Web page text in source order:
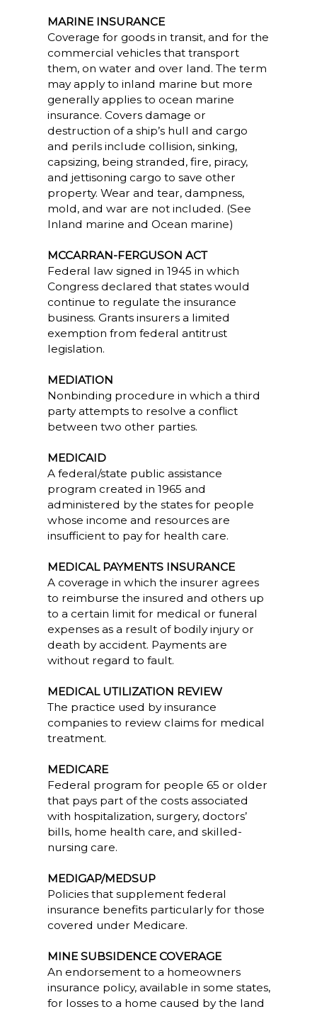
MARINE INSURANCE
Coverage for goods in transit, and for the
commercial vehicles that transport
them, on water and over land. The term
may apply to inland marine but more
generally applies to ocean marine
insurance. Covers damage or
destruction of a ship’s hull and cargo
and perils include collision, sinking,
capsizing, being stranded, fire, piracy,
and jettisoning cargo to save other
property. Wear and tear, dampness,
mold, and war are not included. (See
Inland marine and Ocean marine)
MCCARRAN-FERGUSON ACT
Federal law signed in 1945 in which
Congress declared that states would
continue to regulate the insurance
business. Grants insurers a limited
exemption from federal antitrust
legislation.
MEDIATION
Nonbinding procedure in which a third
party attempts to resolve a conflict
between two other parties.
MEDICAID
A federal/state public assistance
program created in 1965 and
administered by the states for people
whose income and resources are
insufficient to pay for health care.
MEDICAL PAYMENTS INSURANCE
A coverage in which the insurer agrees
to reimburse the insured and others up
to a certain limit for medical or funeral
expenses as a result of bodily injury or
death by accident. Payments are
without regard to fault.
MEDICAL UTILIZATION REVIEW
The practice used by insurance
companies to review claims for medical
treatment.
MEDICARE
Federal program for people 65 or older
that pays part of the costs associated
with hospitalization, surgery, doctors’
bills, home health care, and skilled-
nursing care.
MEDIGAP/MEDSUP
Policies that supplement federal
insurance benefits particularly for those
covered under Medicare.
MINE SUBSIDENCE COVERAGE
An endorsement to a homeowners
insurance policy, available in some states,
for losses to a home caused by the land